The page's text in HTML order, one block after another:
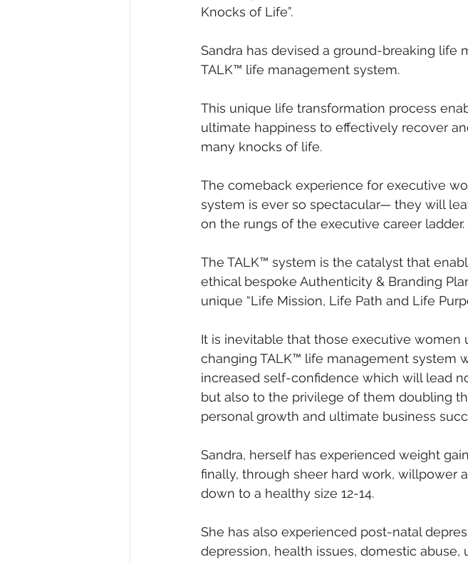
Knocks of Life”.
Sandra has devised a ground-breaking life
TALK™ life management system.
This unique life transformation process
ultimate happiness to effectively recover
many knocks of life.
The comeback experience for executive
system is ever so spectacular— they will
on the rungs of the executive career ladder.
The TALK™ system is the catalyst that
ethical bespoke Authenticity & Branding
unique “Life Mission, Life Path and Life
It is inevitable that those executive
changing TALK™ life management system
increased self-confidence which will lead
but also to the privilege of them doubling
personal growth and ultimate business
Sandra, herself has experienced weight
finally, through sheer hard work, willpower
down to a healthy size 12-14.
She has also experienced post-natal
depression, health issues, domestic